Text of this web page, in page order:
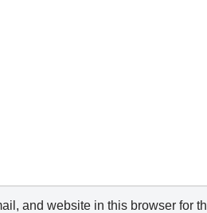
and website in this browser for